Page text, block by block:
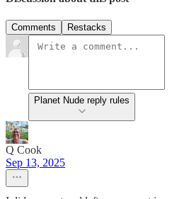
Comments Restacks
Planet Nude reply rules
Q Cook
Sep 13, 2025